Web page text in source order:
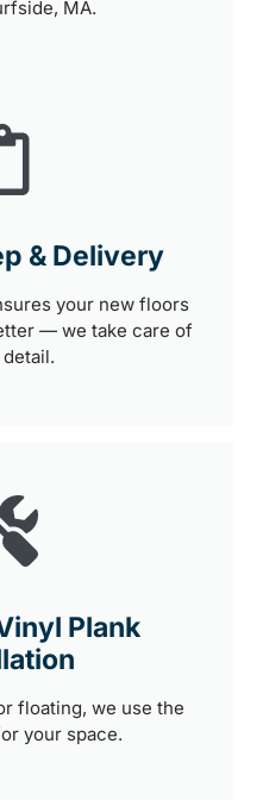
MA.
& Delivery
your new floors
— we take care of
Plank
floating, we use the
your space.